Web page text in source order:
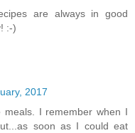
are always in good
:-)
2017
I remember when I
soon as I could eat